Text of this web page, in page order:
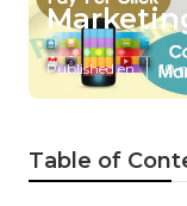
Published en 10
Table of